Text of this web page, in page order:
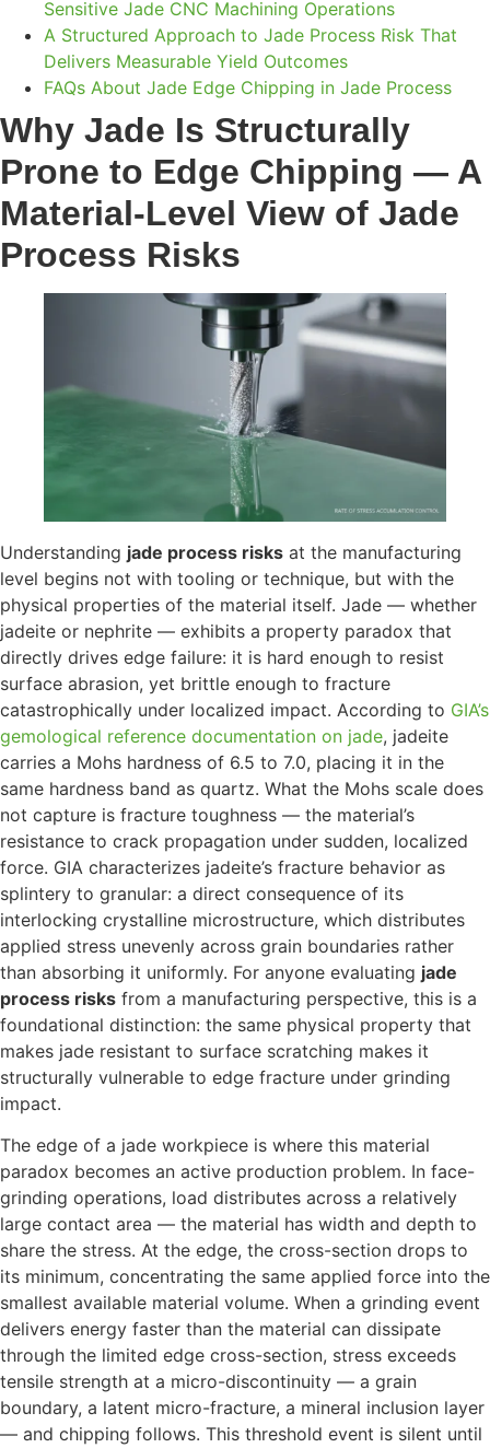
Sensitive Jade CNC Machining Operations
A Structured Approach to Jade Process Risk That
Delivers Measurable Yield Outcomes
FAQs About Jade Edge Chipping in Jade Process
Why Jade Is Structurally
Prone to Edge Chipping — A
Material-Level View of Jade
Process Risks
Understanding jade process risks at the manufacturing
level begins not with tooling or technique, but with the
physical properties of the material itself. Jade — whether
jadeite or nephrite — exhibits a property paradox that
directly drives edge failure: it is hard enough to resist
surface abrasion, yet brittle enough to fracture
catastrophically under localized impact. According to GIA’s
gemological reference documentation on jade, jadeite
carries a Mohs hardness of 6.5 to 7.0, placing it in the
same hardness band as quartz. What the Mohs scale does
not capture is fracture toughness — the material’s
resistance to crack propagation under sudden, localized
force. GIA characterizes jadeite’s fracture behavior as
splintery to granular: a direct consequence of its
interlocking crystalline microstructure, which distributes
applied stress unevenly across grain boundaries rather
than absorbing it uniformly. For anyone evaluating jade
process risks from a manufacturing perspective, this is a
foundational distinction: the same physical property that
makes jade resistant to surface scratching makes it
structurally vulnerable to edge fracture under grinding
impact.
The edge of a jade workpiece is where this material
paradox becomes an active production problem. In face-
grinding operations, load distributes across a relatively
large contact area — the material has width and depth to
share the stress. At the edge, the cross-section drops to
its minimum, concentrating the same applied force into the
smallest available material volume. When a grinding event
delivers energy faster than the material can dissipate
through the limited edge cross-section, stress exceeds
tensile strength at a micro-discontinuity — a grain
boundary, a latent micro-fracture, a mineral inclusion layer
— and chipping follows. This threshold event is silent until